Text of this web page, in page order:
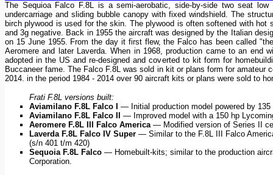
The Sequioa Falco F.8L is a semi-aerobatic, side-by-side two seat
undercarriage and sliding bubble canopy with fixed windshield. The
birch plywood is used for the skin. The plywood is often softened with
and 3g negative. Back in 1955 the aircraft was designed by the Italian
on 15 June 1955. From the day it first flew, the Falco has been called
Aeromere and later Laverda. When in 1968, production came to an
adopted in the US and re-designed and coverted to kit form for
Buccaneer fame. The Falco F.8L was sold in kit or plans form for
2014. in the period 1984 - 2014 over 90 aircraft kits or plans were sold to
Frati F.8L versions built:
Aviamilano F.8L Falco I
— Initial production model powered by 135
Aviamilano F.8L Falco II
— Improved model with a 150 hp
Aeromere F.8L III Falco America— Modified version of Series II
Laverda F.8L Falco IV Super — Similar to the F.8L III Falco
(s/n 401 t/m 420)
Sequoia F.8L Falco — Homebuilt-kits; similar to the production
Corporation.